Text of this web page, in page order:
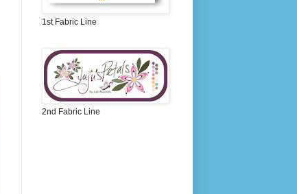
1st Fabric Line
2nd Fabric Line